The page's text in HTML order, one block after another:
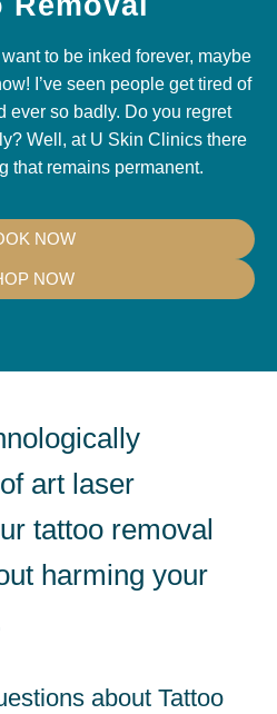
to be inked forever, maybe
I’ve seen people get tired of
ever so badly. Do you regret
Well, at U Skin Clinics there
that remains permanent.
NOW
NOW
art laser
tattoo removal
harming your
about Tattoo